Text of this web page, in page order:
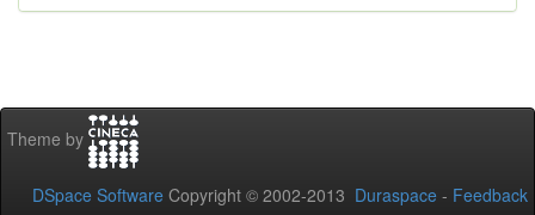
Theme by
DSpace Software Copyright © 2002-2013 Duraspace - Feedback